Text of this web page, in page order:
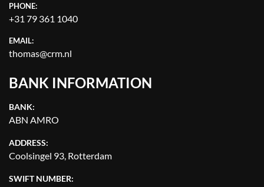
PHONE:
+31 79 361 1040
EMAIL:
thomas@crm.nl
BANK INFORMATION
BANK:
ABN AMRO
ADDRESS:
Coolsingel 93, Rotterdam
SWIFT NUMBER: